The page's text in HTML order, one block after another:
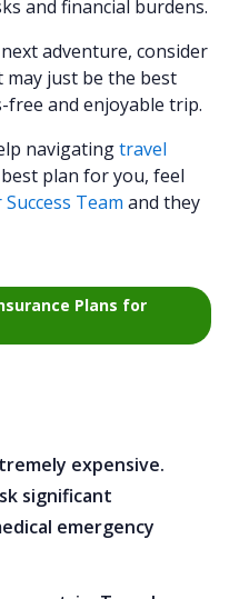
and financial burdens.
adventure, consider
just be the best
free and enjoyable trip.
navigatingtravel
plan for you, feel
Team and they
Plans for
expensive.
significant
emergency